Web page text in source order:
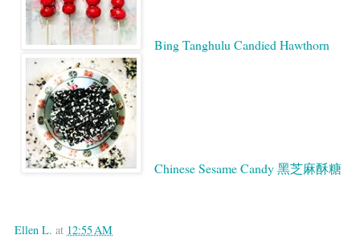
Bing Tanghulu Candied Hawthorn
Chinese Sesame Candy 黑芝麻酥糖
Ellen L. at 12:55 AM